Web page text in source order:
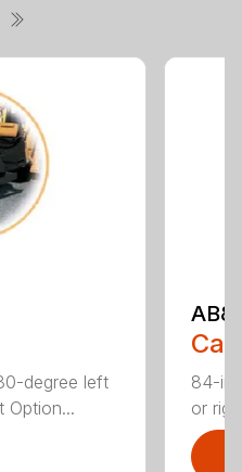
degree left
Option...
84-
or